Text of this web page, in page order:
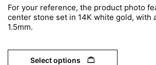
For your reference, the product photo
center stone set in 14K white gold, with
1.5mm.
Select options